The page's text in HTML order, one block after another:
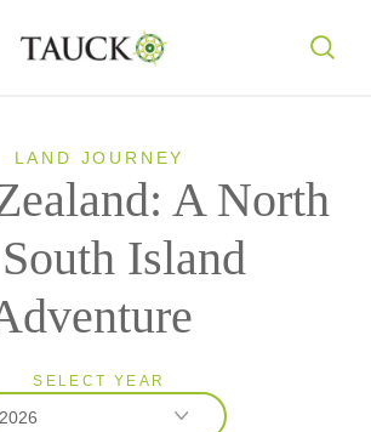
LAND JOURNEY
A North
Island
SELECT YEAR
2026